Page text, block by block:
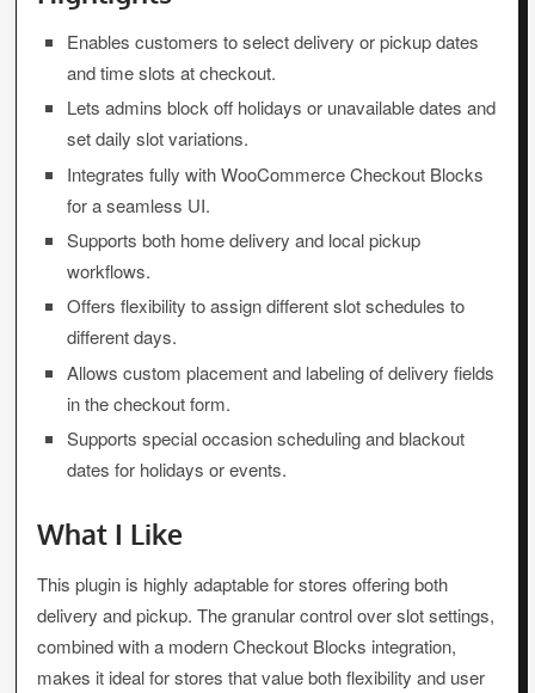
Enables customers to select delivery or pickup dates
and time slots at checkout.
Lets admins block off holidays or unavailable dates and
set daily slot variations.
Integrates fully with WooCommerce Checkout Blocks
for a seamless UI.
Supports both home delivery and local pickup
workflows.
Offers flexibility to assign different slot schedules to
different days.
Allows custom placement and labeling of delivery fields
in the checkout form.
Supports special occasion scheduling and blackout
dates for holidays or events.
What I Like
This plugin is highly adaptable for stores offering both
delivery and pickup. The granular control over slot settings,
combined with a modern Checkout Blocks integration,
makes it ideal for stores that value both flexibility and user